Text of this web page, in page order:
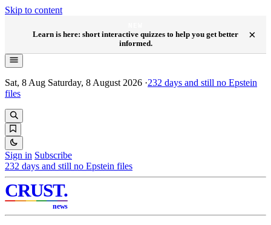
Skip to content
Learn is here: short interactive quizzes to help you get better
informed.
×
Sat, 8 Aug Saturday, 8 August 2026 ·232 days and still no Epstein
files
Sign in Subscribe
232 days and still no Epstein files
CRUST.
news